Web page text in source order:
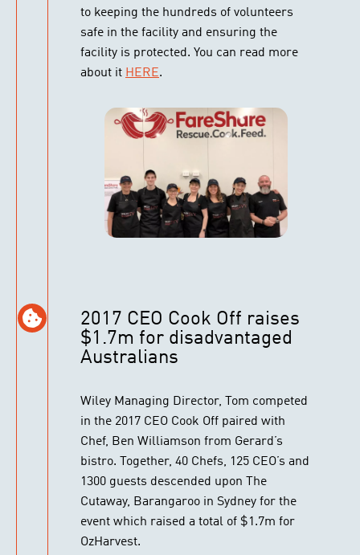
to keeping the hundreds of volunteers
safe in the facility and ensuring the
facility is protected. You can read more
about it HERE.
2017 CEO Cook Off raises
$1.7m for disadvantaged
Australians
Wiley Managing Director, Tom competed
in the 2017 CEO Cook Off paired with
Chef, Ben Williamson from Gerard’s
bistro. Together, 40 Chefs, 125 CEO’s and
1300 guests descended upon The
Cutaway, Barangaroo in Sydney for the
event which raised a total of $1.7m for
OzHarvest.